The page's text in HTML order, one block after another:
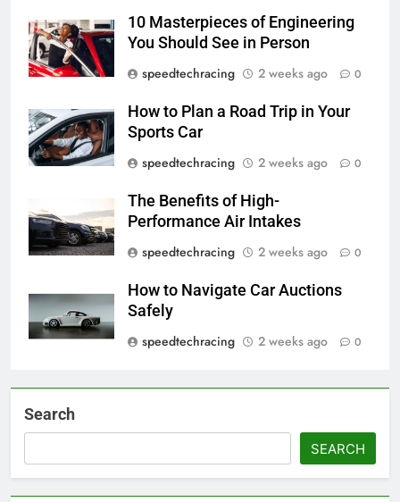
10 Masterpieces of Engineering
You Should See in Person
speedtechracing
2 weeks ago 0
How to Plan a Road Trip in Your
Sports Car
speedtechracing
2 weeks ago 0
The Benefits of High-
Performance Air Intakes
speedtechracing
2 weeks ago 0
How to Navigate Car Auctions
Safely
speedtechracing
2 weeks ago 0
Search
SEARCH